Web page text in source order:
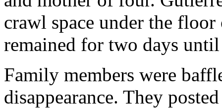
crawl space under the
remained for two days
Family members were
disappearance. They